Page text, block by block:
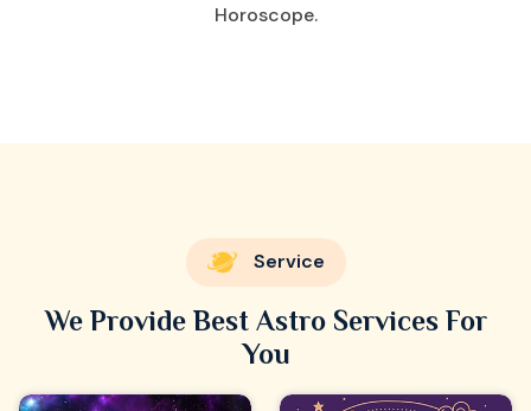
Horoscope.
Service
We Provide Best Astro Services For
You